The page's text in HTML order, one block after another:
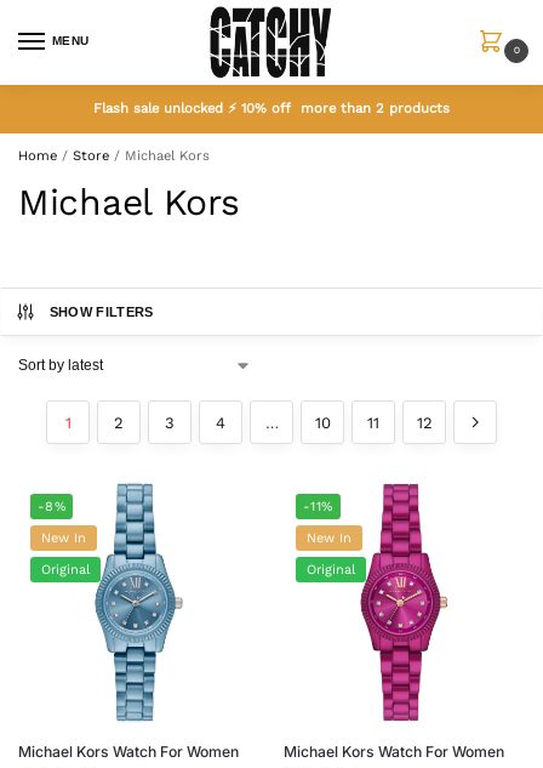
MENU
0
Flash sale unlocked ⚡ 10% off more than 2 products
Home / Store / Michael Kors
Michael Kors
SHOW FILTERS
1 2 3 4 … 10 11 12
-8%
New In
Original
Michael Kors Watch For Women
-11%
New In
Original
Michael Kors Watch For Women